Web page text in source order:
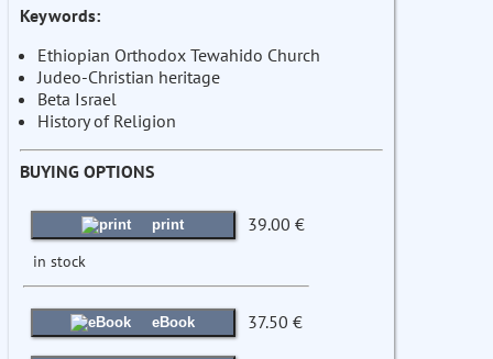
Keywords:
Ethiopian Orthodox Tewahido Church
Judeo-Christian heritage
Beta Israel
History of Religion
BUYING OPTIONS
print 39.00 €
in stock
eBook 37.50 €